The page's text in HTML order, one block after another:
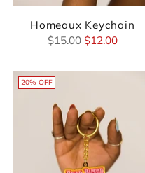
Homeaux Keychain
Regular
$15.00 $12.00
20% OFF